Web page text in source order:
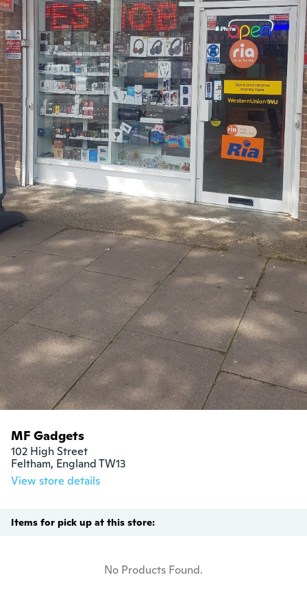
MF Gadgets
102 High Street
Feltham, England TW13
View store details
Items for pick up at this store:
No Products Found.